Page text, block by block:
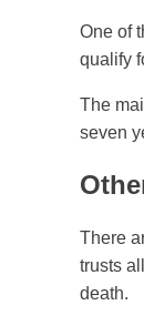
One of
qualify
The
seven
There
trusts
death.